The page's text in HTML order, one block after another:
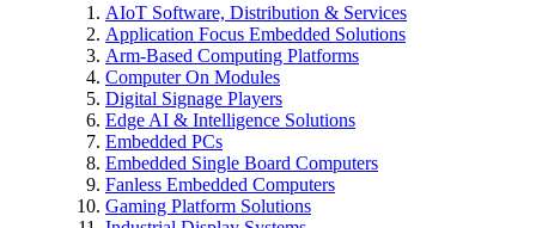
AIoT Software, Distribution & Services
Application Focus Embedded Solutions
Arm-Based Computing Platforms
Computer On Modules
Digital Signage Players
Edge AI & Intelligence Solutions
Embedded PCs
Embedded Single Board Computers
Fanless Embedded Computers
Gaming Platform Solutions